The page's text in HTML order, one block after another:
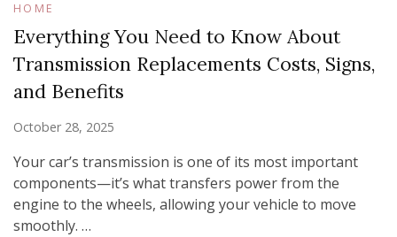
HOME
Everything You Need to Know About
Transmission Replacements Costs, Signs,
and Benefits
October 28, 2025
Your car’s transmission is one of its most important
components—it’s what transfers power from the
engine to the wheels, allowing your vehicle to move
smoothly. …